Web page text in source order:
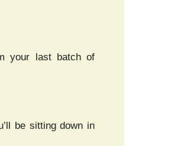
your last batch of
be sitting down in